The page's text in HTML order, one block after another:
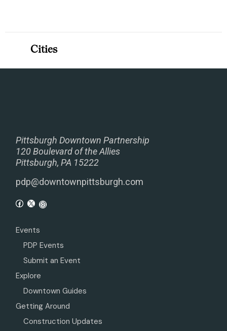
Pittsburgh Downtown Partnership
120 Boulevard of the Allies
Pittsburgh, PA 15222
pdp@downtownpittsburgh.com
Events
PDP Events
Submit an Event
Explore
Downtown Guides
Getting Around
Construction Updates